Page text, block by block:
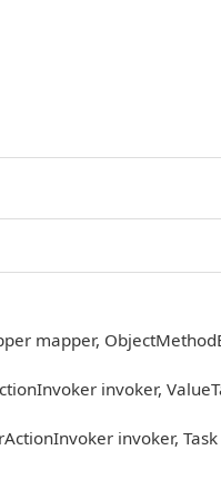
mapper,
invoker,
invoker, Task